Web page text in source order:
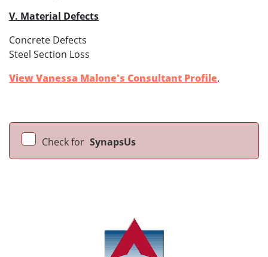
V. Material Defects
Concrete Defects
Steel Section Loss
View Vanessa Malone's Consultant Profile.
Check for SynapsUs